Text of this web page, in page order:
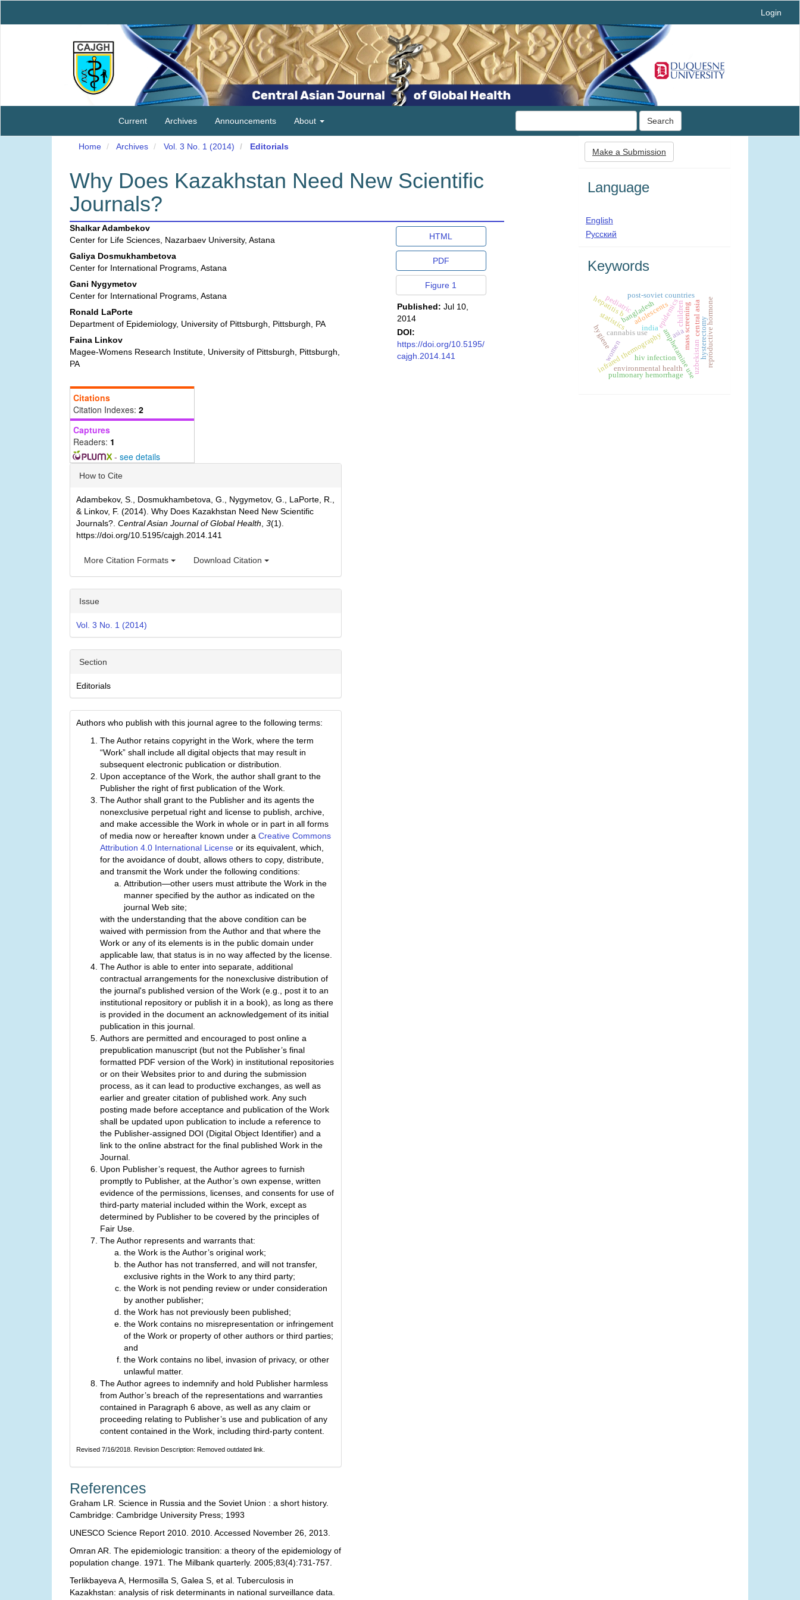
Login
Current Archives Announcements About Search
Home Archives Vol. 3 No. 1 (2014) Editorials
Why Does Kazakhstan Need New Scientific
Journals?
Article
Sidebar
HTML
PDF
Figure 1
Published: Jul 10,
2014
DOI:
https://doi.org/10.5195/
cajgh.2014.141
Main
Article
Content
Shalkar Adambekov
Center for Life Sciences, Nazarbaev University, Astana
Galiya Dosmukhambetova
Center for International Programs, Astana
Gani Nygymetov
Center for International Programs, Astana
Ronald LaPorte
Department of Epidemiology, University of Pittsburgh, Pittsburgh, PA
Faina Linkov
Magee-Womens Research Institute, University of Pittsburgh, Pittsburgh,
PA
Citations
Citation Indexes: 2
Captures
Readers: 1
- see details
Article
How to Cite
Adambekov, S., Dosmukhambetova, G., Nygymetov, G., LaPorte, R.,
& Linkov, F. (2014). Why Does Kazakhstan Need New Scientific
Journals?. Central Asian Journal of Global Health 3(1).
https://doi.org/10.5195/cajgh.2014.141
More Citation Formats Download Citation
Issue
Vol. 3 No. 1 (2014)
Section
Editorials
Authors who publish with this journal agree to the following terms:
The Author retains copyright in the Work, where the term
“Work” shall include all digital objects that may result in
subsequent electronic publication or distribution.
Upon acceptance of the Work, the author shall grant to the
Publisher the right of first publication of the Work.
The Author shall grant to the Publisher and its agents the
nonexclusive perpetual right and license to publish, archive,
and make accessible the Work in whole or in part in all forms
of media now or hereafter known under a Creative Commons
Attribution 4.0 International License or its equivalent, which,
for the avoidance of doubt, allows others to copy, distribute,
and transmit the Work under the following conditions:
Attribution—other users must attribute the Work in the
manner specified by the author as indicated on the
journal Web site;
with the understanding that the above condition can be
waived with permission from the Author and that where the
Work or any of its elements is in the public domain under
applicable law, that status is in no way affected by the license.
The Author is able to enter into separate, additional
contractual arrangements for the nonexclusive distribution of
the journal's published version of the Work (e.g., post it to an
institutional repository or publish it in a book), as long as there
is provided in the document an acknowledgement of its initial
publication in this journal.
Authors are permitted and encouraged to post online a
prepublication manuscript (but not the Publisher’s final
formatted PDF version of the Work) in institutional repositories
or on their Websites prior to and during the submission
process, as it can lead to productive exchanges, as well as
earlier and greater citation of published work. Any such
posting made before acceptance and publication of the Work
shall be updated upon publication to include a reference to
the Publisher-assigned DOI (Digital Object Identifier) and a
link to the online abstract for the final published Work in the
Journal.
Upon Publisher’s request, the Author agrees to furnish
promptly to Publisher, at the Author’s own expense, written
evidence of the permissions, licenses, and consents for use of
third-party material included within the Work, except as
determined by Publisher to be covered by the principles of
Fair Use.
The Author represents and warrants that:
the Work is the Author’s original work;
the Author has not transferred, and will not transfer,
exclusive rights in the Work to any third party;
the Work is not pending review or under consideration
by another publisher;
the Work has not previously been published;
the Work contains no misrepresentation or infringement
of the Work or property of other authors or third parties;
and
the Work contains no libel, invasion of privacy, or other
unlawful matter.
The Author agrees to indemnify and hold Publisher harmless
from Author’s breach of the representations and warranties
contained in Paragraph 6 above, as well as any claim or
proceeding relating to Publisher’s use and publication of any
content contained in the Work, including third-party content.
Revised 7/16/2018. Revision Description: Removed outdated link.
References
Graham LR. Science in Russia and the Soviet Union : a short history.
Cambridge: Cambridge University Press; 1993
UNESCO Science Report 2010. 2010. Accessed November 26, 2013.
Omran AR. The epidemiologic transition: a theory of the epidemiology of
population change. 1971. The Milbank quarterly. 2005;83(4):731-757.
Terlikbayeva A, Hermosilla S, Galea S, et al. Tuberculosis in
Kazakhstan: analysis of risk determinants in national surveillance data.
Make
a
Submission
Make a Submission
Language
English
Русский
Keywords
cannabis use amphetamine use
adolescents
asia
infrared thermography
mass screening
epidemics
hiv infection
women
post-soviet countries
environmental health uzbekistan
central asia
children
hygiene
bangladesh
statistics
pulmonary hemorrhage
pediatric
hepatitis b
india hysterectomyreproductive hormone